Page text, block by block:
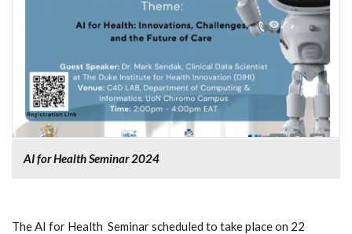
AI for Health Seminar 2024
The AI for Health Seminar scheduled to take place on 22